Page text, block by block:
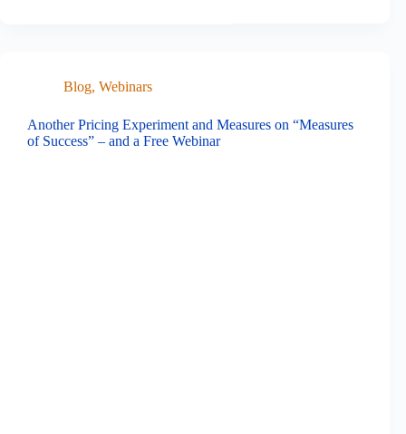
Blog, Webinars
Another Pricing Experiment and Measures on “Measures
of Success” – and a Free Webinar